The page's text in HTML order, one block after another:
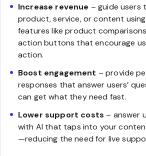
Increase revenue – guide users
product, service, or content
features like product
action buttons that encourage
action.
Boost engagement – provide
responses that answer users’
can get what they need fast.
Lower support costs – answer
with AI that taps into your
—reducing the need for live